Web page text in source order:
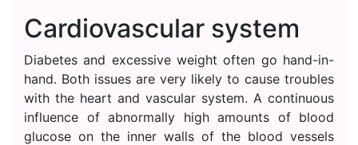
Cardiovascular system
Diabetes and excessive weight often go hand-in-
hand. Both issues are very likely to cause troubles
with the heart and vascular system. A continuous
influence of abnormally high amounts of blood
glucose on the inner walls of the blood vessels